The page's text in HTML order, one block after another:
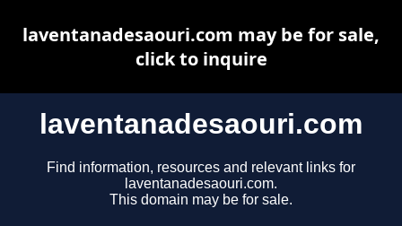
laventanadesaouri.com
Find information, resources and relevant links for
laventanadesaouri.com.
This domain may be for sale.
laventanadesaouri.com may be for sale,
click to inquire